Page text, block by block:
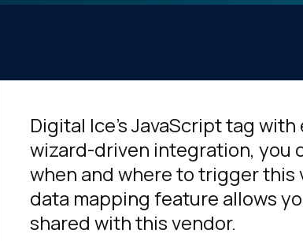
Digital Ice's JavaScript tag
wizard-driven integration, you
when and where to trigger this
data mapping feature allows
shared with this vendor.